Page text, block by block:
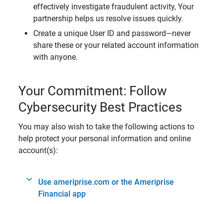
effectively investigate fraudulent activity, Your
partnership helps us resolve issues quickly.
Create a unique User ID and password—never
share these or your related account information
with anyone.
Your Commitment: Follow
Cybersecurity Best Practices
You may also wish to take the following actions to
help protect your personal information and online
account(s):
Use ameriprise.com or the Ameriprise
Financial app